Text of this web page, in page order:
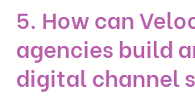
5. How can
agencies build
digital channel